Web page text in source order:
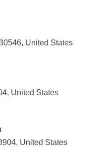
United States
United States
United States